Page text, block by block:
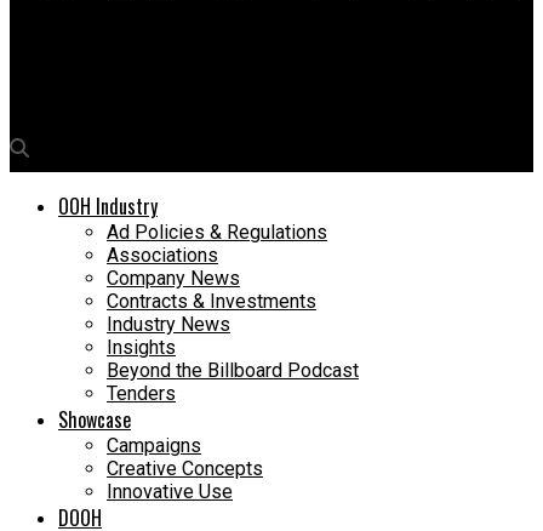
OOH Industry
Ad Policies & Regulations
Associations
Company News
Contracts & Investments
Industry News
Insights
Beyond the Billboard Podcast
Tenders
Showcase
Campaigns
Creative Concepts
Innovative Use
DOOH